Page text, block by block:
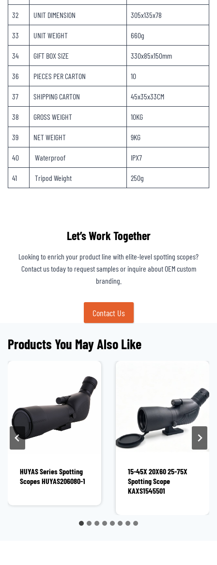
32 UNIT DIMENSION 305x135x78
33 UNIT WEIGHT 660g
34 GIFT BOX SIZE 330x85x150mm
36 PIECES PER CARTON 10
37 SHIPPING CARTON 45x35x33CM
38 GROSS WEIGHT 10KG
39 NET WEIGHT 9KG
40 Waterproof IPX7
41 Tripod Weight 250g
Let’s Work Together
Looking to enrich your product line with elite-level spotting scopes?
Contact us today to request samples or inquire about OEM custom
branding.
Contact Us
Products You May Also Like
HUYAS Series Spotting
Scopes HUYAS206080-1
15-45X 20X60 25-75X
Spotting Scope
KAXS1545501